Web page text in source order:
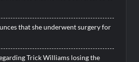
that she underwent surgery for
Trick Williams losing the